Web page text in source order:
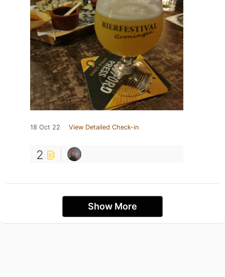
18 Oct 22 View Detailed Check-in
2
Show More